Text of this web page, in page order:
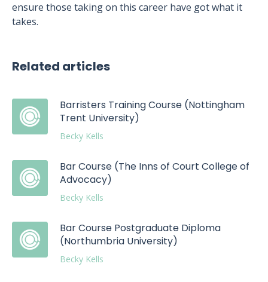
ensure those taking on this career have got what it
takes.
Related articles
Barristers Training Course (Nottingham
Trent University)
Becky Kells
Bar Course (The Inns of Court College of
Advocacy)
Becky Kells
Bar Course Postgraduate Diploma
(Northumbria University)
Becky Kells